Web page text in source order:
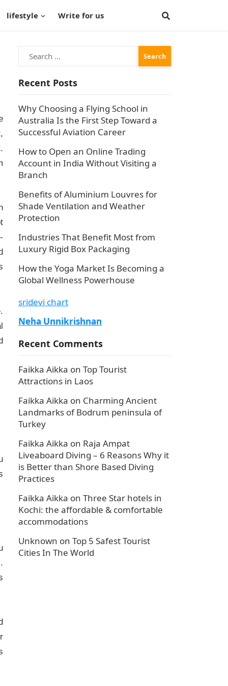
lifestyle Write for us
Search
for:
Recent Posts
Why Choosing a Flying School in
Australia Is the First Step Toward a
Successful Aviation Career
How to Open an Online Trading
Account in India Without Visiting a
Branch
Benefits of Aluminium Louvres for
Shade Ventilation and Weather
Protection
Industries That Benefit Most from
Luxury Rigid Box Packaging
How the Yoga Market Is Becoming a
Global Wellness Powerhouse
sridevi chart
Neha Unnikrishnan
Recent Comments
Faikka Aikka on Top Tourist
Attractions in Laos
Faikka Aikka on Charming Ancient
Landmarks of Bodrum peninsula of
Turkey
Faikka Aikka on Raja Ampat
Liveaboard Diving – 6 Reasons Why it
is Better than Shore Based Diving
Practices
Faikka Aikka on Three Star hotels in
Kochi: the affordable & comfortable
accommodations
Unknown on Top 5 Safest Tourist
Cities In The World